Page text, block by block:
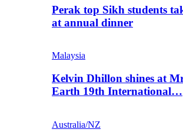
Perak top Sikh students
at annual dinner
Malaysia
Kelvin Dhillon shines at
Earth 19th International…
Australia/NZ